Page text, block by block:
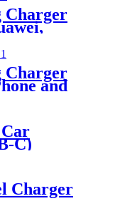
Charger
Tablets
Charger
and
C)
Charger